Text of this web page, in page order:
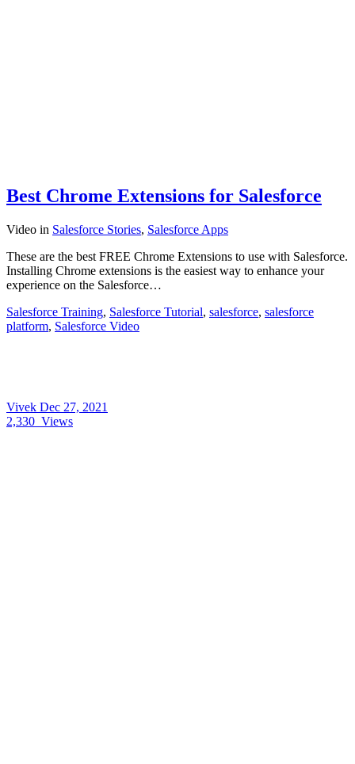
Best Chrome Extensions for Salesforce
Video in Salesforce Stories, Salesforce Apps
These are the best FREE Chrome Extensions to use with Salesforce.
Installing Chrome extensions is the easiest way to enhance your
experience on the Salesforce…
Salesforce Training, Salesforce Tutorial, salesforce, salesforce
platform, Salesforce Video
Vivek Dec 27, 2021
2,330 Views